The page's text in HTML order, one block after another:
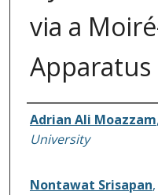
via a
Apparatus
Authors
Adrian Ali Moazzam,
University
Nontawat Srisapan,